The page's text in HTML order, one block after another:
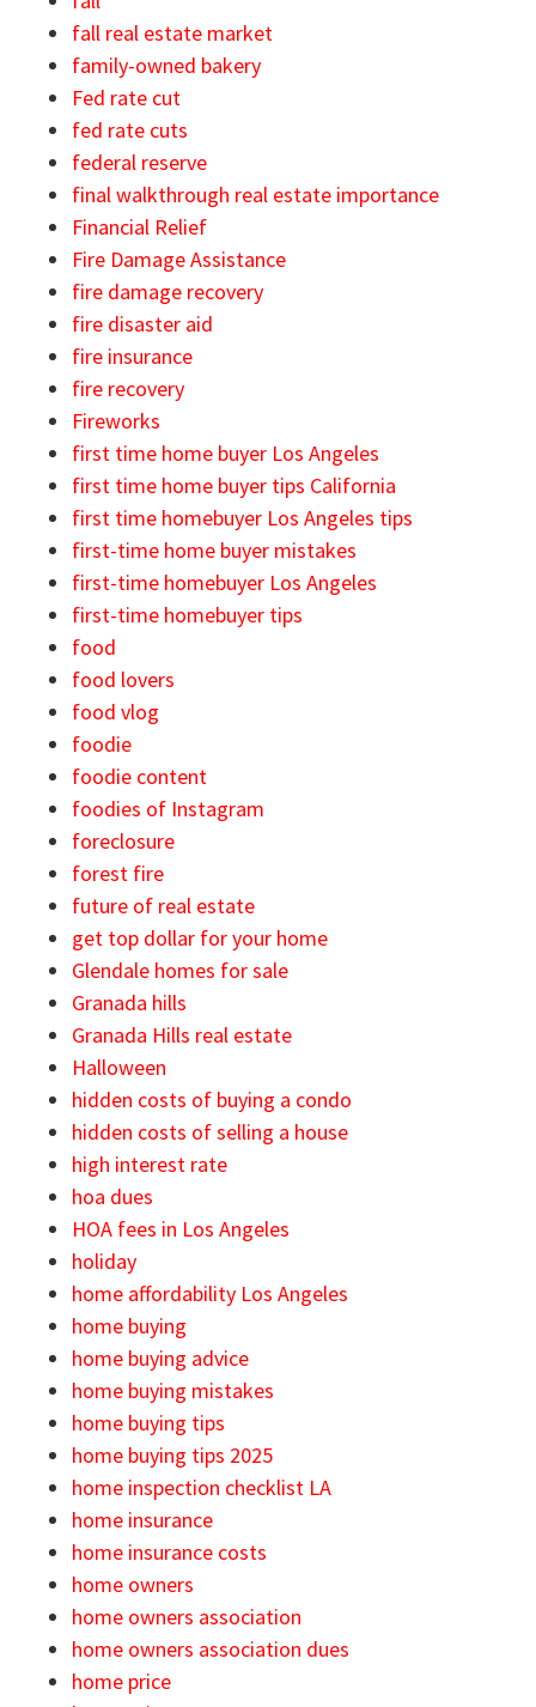
fall real estate market
family-owned bakery
Fed rate cut
fed rate cuts
federal reserve
final walkthrough real estate importance
Financial Relief
Fire Damage Assistance
fire damage recovery
fire disaster aid
fire insurance
fire recovery
Fireworks
first time home buyer Los Angeles
first time home buyer tips California
first time homebuyer Los Angeles tips
first-time home buyer mistakes
first-time homebuyer Los Angeles
first-time homebuyer tips
food
food lovers
food vlog
foodie
foodie content
foodies of Instagram
foreclosure
forest fire
future of real estate
get top dollar for your home
Glendale homes for sale
Granada hills
Granada Hills real estate
Halloween
hidden costs of buying a condo
hidden costs of selling a house
high interest rate
hoa dues
HOA fees in Los Angeles
holiday
home affordability Los Angeles
home buying
home buying advice
home buying mistakes
home buying tips
home buying tips 2025
home inspection checklist LA
home insurance
home insurance costs
home owners
home owners association
home owners association dues
home price